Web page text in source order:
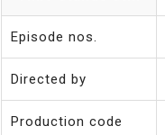
Episode nos.
Directed by
Production code